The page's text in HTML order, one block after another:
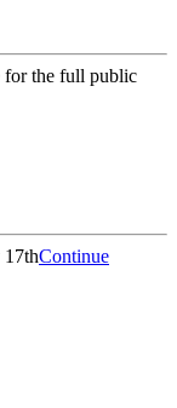
for the full public
Continue